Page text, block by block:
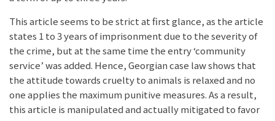
This article seems to be strict at first glance, as the article
states 1 to 3 years of imprisonment due to the severity of
the crime, but at the same time the entry ‘community
service’ was added. Hence, Georgian case law shows that
the attitude towards cruelty to animals is relaxed and no
one applies the maximum punitive measures. As a result,
this article is manipulated and actually mitigated to favor